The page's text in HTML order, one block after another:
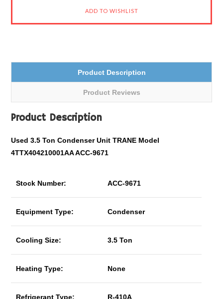
Product Description
Product Reviews
Product Description
Used 3.5 Ton Condenser Unit TRANE Model
4TTX404210001AA ACC-9671
Stock Number: ACC-9671
Equipment Type: Condenser
Cooling Size: 3.5 Ton
Heating Type: None
Refrigerant Type: R-410A